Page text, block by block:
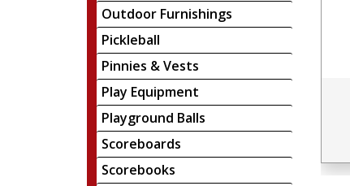
Outdoor Furnishings
Pickleball
Pinnies & Vests
Play Equipment
Playground Balls
Scoreboards
Scorebooks